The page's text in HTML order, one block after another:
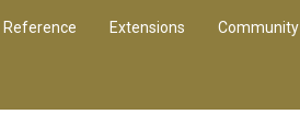
Reference Extensions Community